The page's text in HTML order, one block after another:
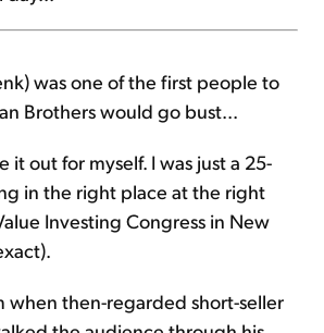
was one of the first people to
Brothers would go bust...
it out for myself. I was just a 25-
in the right place at the right
Investing Congress in New
when then-regarded short-seller